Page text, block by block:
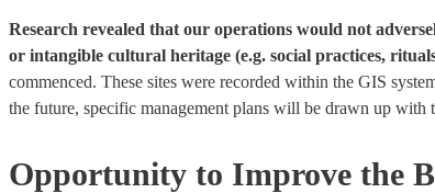
Research revealed that our operations would not
or intangible cultural heritage (e.g. social practices,
commenced. These sites were recorded within the GIS
the future, specific management plans will be drawn up with
Opportunity to Improve the